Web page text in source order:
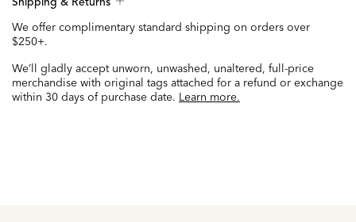
Shipping & Returns
We offer complimentary standard shipping on orders over
$250+.
We’ll gladly accept unworn, unwashed, unaltered, full-price
merchandise with original tags attached for a refund or exchange
within 30 days of purchase date. Learn more.